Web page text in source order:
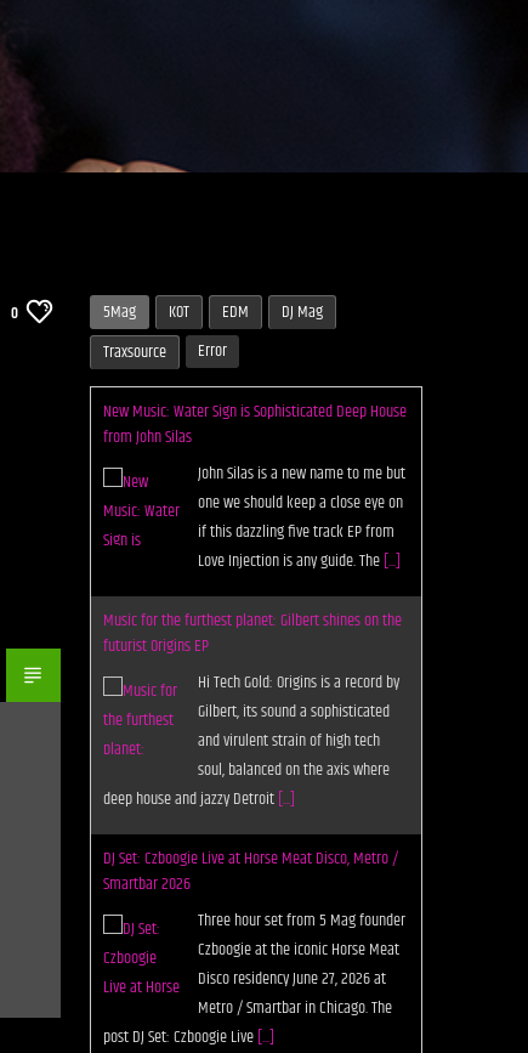
0 5Mag KOT EDM
DJ Mag
Traxsource
Error
New Music: Water Sign is Sophisticated Deep House
from John Silas
John Silas is a new name to me but
one we should keep a close eye on
if this dazzling five track EP from
Love Injection is any guide. The[...]
Music for the furthest planet: Gilbert shines on the
futurist Origins EP
Hi Tech Gold: Origins is a record by
Gilbert, its sound a sophisticated
and virulent strain of high tech
soul, balanced on the axis where
deep house and jazzy Detroit[...]
DJ Set: Czboogie Live at Horse Meat Disco, Metro /
Smartbar 2026
Three hour set from 5 Mag founder
Czboogie at the iconic Horse Meat
Disco residency June 27, 2026 at
Metro / Smartbar in Chicago. The
post DJ Set: Czboogie Live[...]